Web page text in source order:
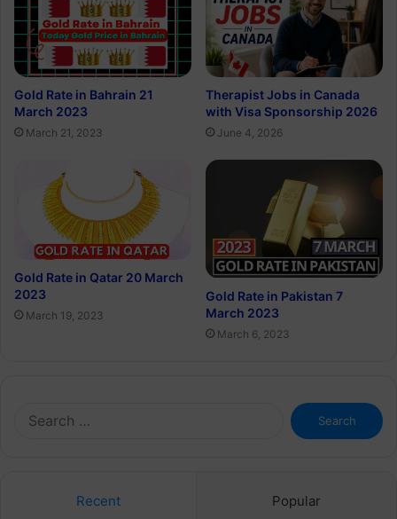
Gold Rate in Bahrain 21
March 2023
March 21, 2023
Therapist Jobs in Canada
with Visa Sponsorship 2026
June 4, 2026
Gold Rate in Qatar 20 March
2023
March 19, 2023
Gold Rate in Pakistan 7
March 2023
March 6, 2023
Search
for:
Recent Popular